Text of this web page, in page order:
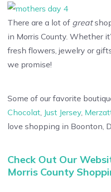
There are a lot of great
in Morris County. Whether
fresh flowers, jewelry or
we promise!
Some of our favorite
Chocolat, Just Jersey,
love shopping in Boonton,
Check Out Our
Morris County